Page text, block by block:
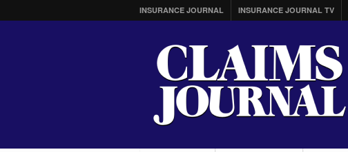
INSURANCE JOURNAL INSURANCE JOURNAL TV